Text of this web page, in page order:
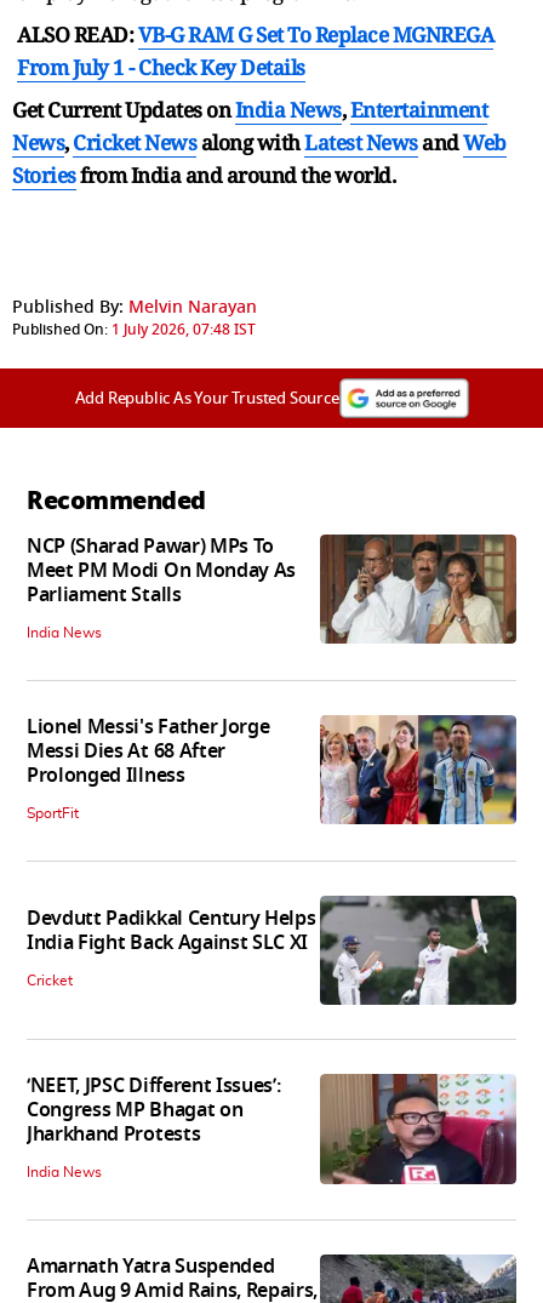
ALSO READ:VB-G RAM G Set To Replace MGNREGA
From July 1 - Check Key Details
Get Current Updates onIndia News,Entertainment
News,Cricket Newsalong withLatest NewsandWeb
Storiesfrom India andaround the world.
Published By: Melvin Narayan
Published On: 1 July 2026, 07:48 IST
Add Republic As Your Trusted Source
Recommended
NCP (Sharad Pawar) MPs To
Meet PM Modi On Monday As
Parliament Stalls
India News
Lionel Messi's Father Jorge
Messi Dies At 68 After
Prolonged Illness
SportFit
Devdutt Padikkal Century Helps
India Fight Back Against SLC XI
Cricket
‘NEET, JPSC Different Issues’:
Congress MP Bhagat on
Jharkhand Protests
India News
Amarnath Yatra Suspended
From Aug 9 Amid Rains, Repairs,